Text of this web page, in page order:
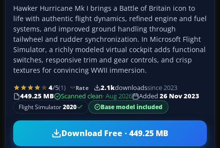
Hawker Hurricane Mk I brings a Battle of Britain icon to
life with authentic flight dynamics, refined engine and fuel
systems, and improved ground handling through
tailwheel and rudder synchronization. In Microsoft Flight
Simulator, a richly modeled virtual cockpit adds functional
switches, responsive trim and gear controls, and crisp
textures for convincing WWII immersion.
4/5(1) Rate 2.1kdownloadssince 2023
449.25 MB
Scanned clean· Aug 2026 Added 26 Nov 2023
Flight Simulator2020 Base model included
Download Free · 449.25 MB